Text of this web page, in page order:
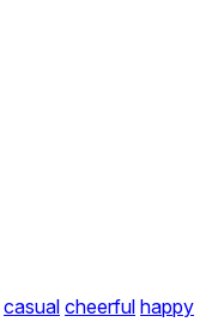
casual cheerful happy